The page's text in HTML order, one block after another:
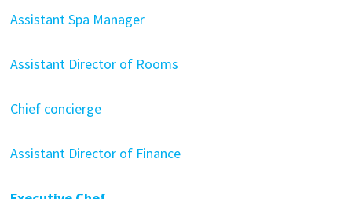
Assistant Spa Manager
Assistant Director of Rooms
Chief concierge
Assistant Director of Finance